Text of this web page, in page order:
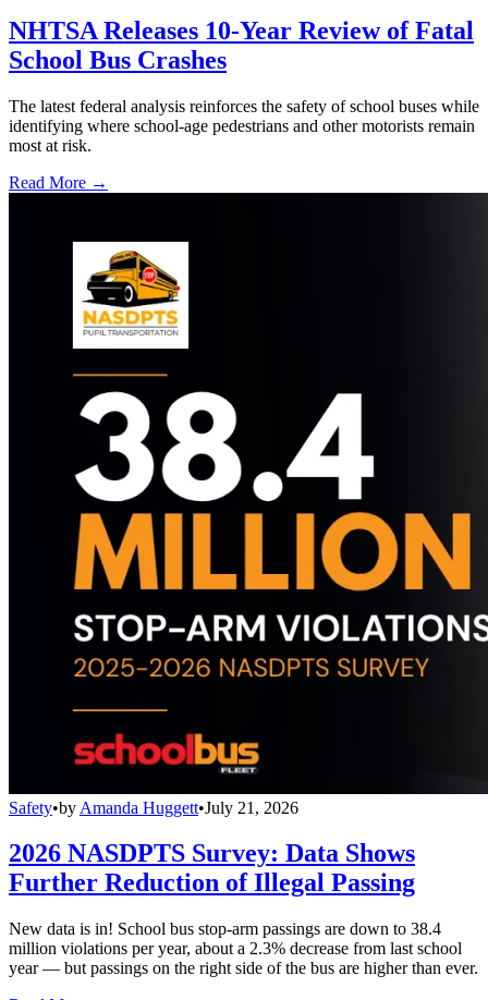
NHTSA Releases 10-Year Review of Fatal
School Bus Crashes
The latest federal analysis reinforces the safety of school buses while
identifying where school-age pedestrians and other motorists remain
most at risk.
Read More →
Safety•by Amanda Huggett•July 21, 2026
2026 NASDPTS Survey: Data Shows
Further Reduction of Illegal Passing
New data is in! School bus stop-arm passings are down to 38.4
million violations per year, about a 2.3% decrease from last school
year — but passings on the right side of the bus are higher than ever.